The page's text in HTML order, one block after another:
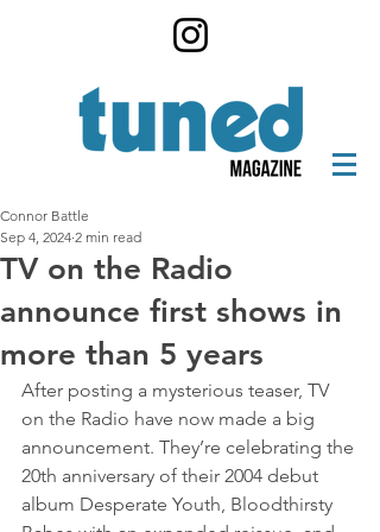
TV on the Radio
announce first shows in
more than 5 years
Connor Battle
Sep 4, 2024 2 min read
After posting a mysterious teaser, TV
on the Radio have now made a big
announcement. They’re celebrating the
20th anniversary of their 2004 debut
album Desperate Youth, Bloodthirsty